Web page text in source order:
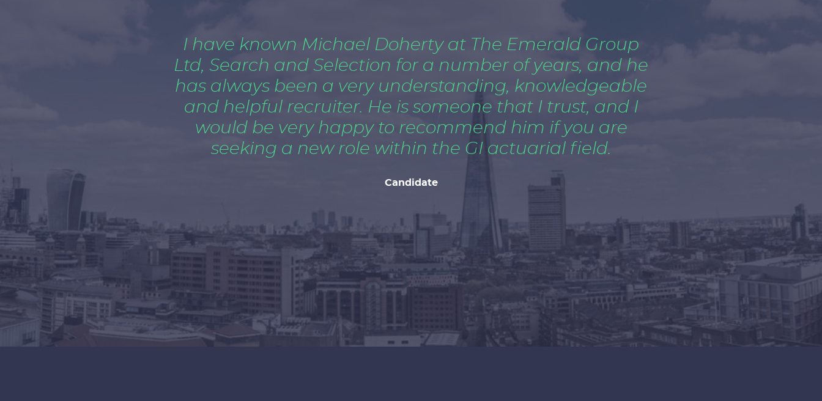
I have known Michael Doherty at The Emerald Group
Ltd, Search and Selection for a number of years, and he
has always been a very understanding, knowledgeable
and helpful recruiter. He is someone that I trust, and I
would be very happy to recommend him if you are
seeking a new role within the GI actuarial field.
Candidate